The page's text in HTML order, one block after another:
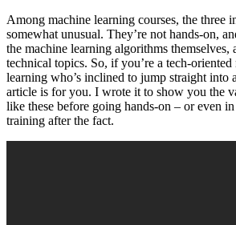
Among machine learning courses, the three
somewhat unusual. They’re not hands-on,
the machine learning algorithms themselves,
technical topics. So, if you’re a tech-
learning who’s inclined to jump straight into
article is for you. I wrote it to show you the
like these before going hands-on – or even
training after the fact.